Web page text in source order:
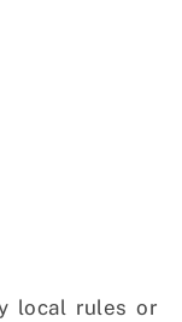
local rules or